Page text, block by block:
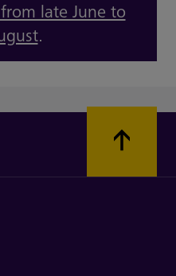
late June to
.